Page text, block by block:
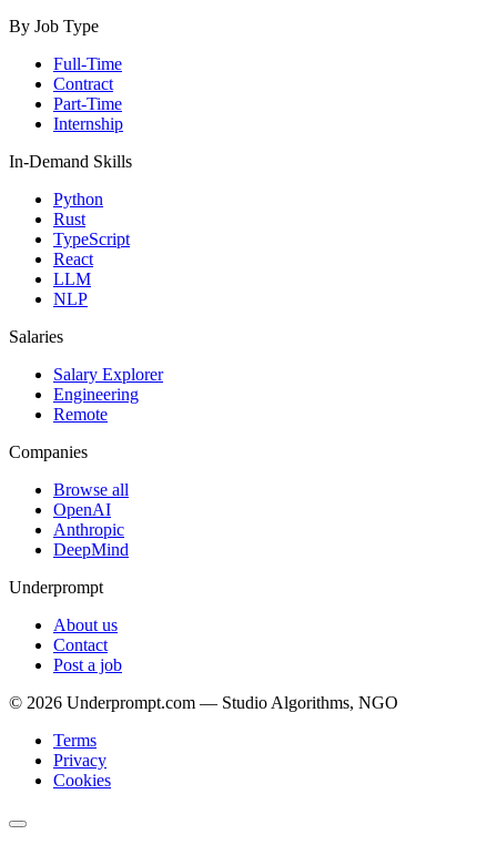
By Job Type
Full-Time
Contract
Part-Time
Internship
In-Demand Skills
Python
Rust
TypeScript
React
LLM
NLP
Salaries
Salary Explorer
Engineering
Remote
Companies
Browse all
OpenAI
Anthropic
DeepMind
Underprompt
About us
Contact
Post a job
© 2026 Underprompt.com — Studio Algorithms, NGO
Terms
Privacy
Cookies